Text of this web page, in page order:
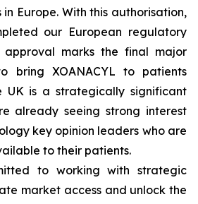
Europe. With this authorisation,
our European regulatory
marks the final major
bring XOANACYL to patients
UK is a strategically significant
already seeing strong interest
key opinion leaders who are
to their patients.
to working with strategic
market access and unlock the